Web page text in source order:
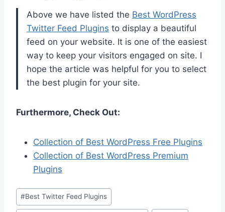
Above we have listed the Best WordPress
Twitter Feed Plugins to display a beautiful
feed on your website. It is one of the easiest
way to keep your visitors engaged on site. I
hope the article was helpful for you to select
the best plugin for your site.
Furthermore, Check Out:
Collection of Best WordPress Free Plugins
Collection of Best WordPress Premium
Plugins
Post
Tags:
#Best Twitter Feed Plugins